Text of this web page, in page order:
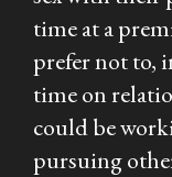
time at a
prefer not to,
time on
could be
pursuing